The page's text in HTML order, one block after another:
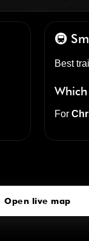
🚇
Best
For
Christopher Street
Open live map